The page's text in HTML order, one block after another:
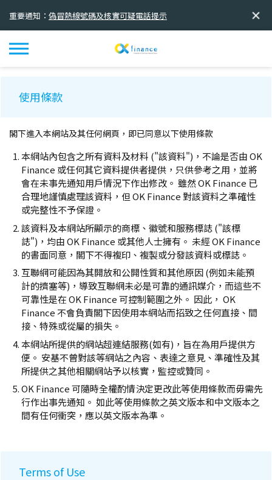
重要通知： 偽冒熱線號碼及核實可疑電話提示
重要通知：
使用條款
閣下進入本網站及其任何網頁，即已同意以下使用條款
本網站內包含之所有資料及材料 ("該資料")，不論是否由 OK
Finance 或任何其它資料提供者提供，只供參考之用，並將
會在未事先通知用戶情況下作出修改。 雖然 OK Finance 已
合理地謹慎處理該資料，但 OK Finance 對該資料之準確性
或完整性不予保證。
該資料及本網站所顯示的商標、徽號和服務標誌 ("該標
誌")，均由 OK Finance 或其他人士擁有。 未經 OK Finance
的書面同意，閣下不得複印、複製或分發該資料或標誌。
互聯網可能因為其開放和公開性質和其他原因 (例如未能預
計的擠塞等)，導致互聯網未必是可靠的通訊媒介，而這些不
可靠性是在 OK Finance 可控制範圍之外。 因此， OK
Finance 不會負責閣下因使用本網站而招致之任何直接、間
接、特殊或從屬的損失。
本網站所提供的網站超連結服務(如有)，旨在為用戶提供方
便。 安基不曾對該等網站之內容、表達之意見、準確性及其
所提供之其他相關網站予以核實，監控或贊同。
OK Finance 可隨時全權酌情決定更改此等使用條款而毋需先
行作出事先通知。 如此等使用條款之英文版本和中文版本之
間有任何衝突，應以英文版本為準。
Terms of Use